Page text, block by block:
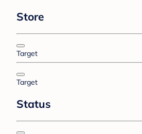
Store
Target
Target
Status